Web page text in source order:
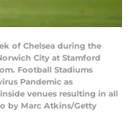
of Chelsea during the
City at Stamford
Football Stadiums
Pandemic as
venues resulting in all
by Marc Atkins/Getty